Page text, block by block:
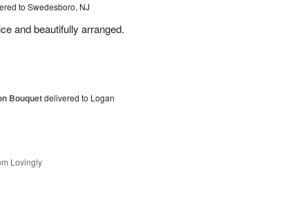
to Swedesboro, NJ
and beautifully arranged.
Bouquetdelivered to Logan
Lovingly